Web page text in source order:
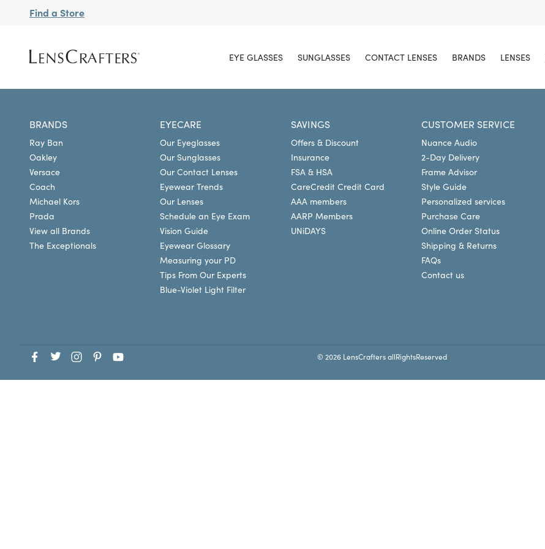
Find a Store
EYE GLASSES SUNGLASSES CONTACT LENSES BRANDS LENSES
BRANDS
Ray Ban
Oakley
Versace
Coach
Michael Kors
Prada
View all Brands
The Exceptionals
EYECARE
Our Eyeglasses
Our Sunglasses
Our Contact Lenses
Eyewear Trends
Our Lenses
Schedule an Eye Exam
Vision Guide
Eyewear Glossary
Measuring your PD
Tips From Our Experts
Blue-Violet Light Filter
SAVINGS
Offers & Discount
Insurance
FSA & HSA
CareCredit Credit Card
AAA members
AARP Members
UNiDAYS
CUSTOMER SERVICE
Nuance Audio
2-Day Delivery
Frame Advisor
Style Guide
Personalized services
Purchase Care
Online Order Status
Shipping & Returns
FAQs
Contact us
© 2026 LensCrafters allRightsReserved